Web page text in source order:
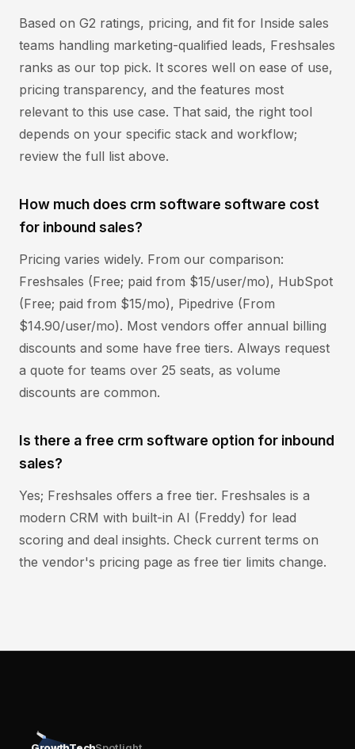
Based on G2 ratings, pricing, and fit for Inside sales
teams handling marketing-qualified leads, Freshsales
ranks as our top pick. It scores well on ease of use,
pricing transparency, and the features most
relevant to this use case. That said, the right tool
depends on your specific stack and workflow;
review the full list above.
How much does crm software software cost
for inbound sales?
Pricing varies widely. From our comparison:
Freshsales (Free; paid from $15/user/mo), HubSpot
(Free; paid from $15/mo), Pipedrive (From
$14.90/user/mo). Most vendors offer annual billing
discounts and some have free tiers. Always request
a quote for teams over 25 seats, as volume
discounts are common.
Is there a free crm software option for inbound
sales?
Yes; Freshsales offers a free tier. Freshsales is a
modern CRM with built-in AI (Freddy) for lead
scoring and deal insights. Check current terms on
the vendor's pricing page as free tier limits change.